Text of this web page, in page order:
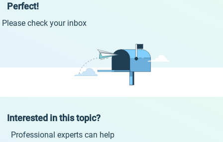
Perfect!
Please check your inbox
Interested in this topic?
Professional experts can help